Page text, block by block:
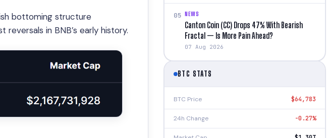
bottoming structure
in BNB’s early history.
05 NEWS
Canton Coin (CC) Drops 47% With Bearish
Fractal — Is More Pain Ahead?
07 Aug 2026
BTC STATS
BTC Price $64,783
24h Change -0.27%